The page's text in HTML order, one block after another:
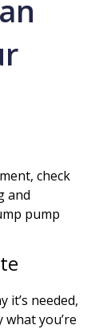
check
and
pump
it’s needed,
what you’re